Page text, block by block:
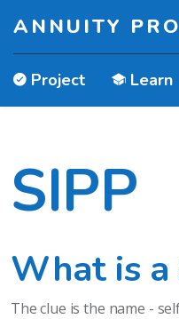
ANNUITY
Project Learn
SIPP
What is a
The clue is the name -